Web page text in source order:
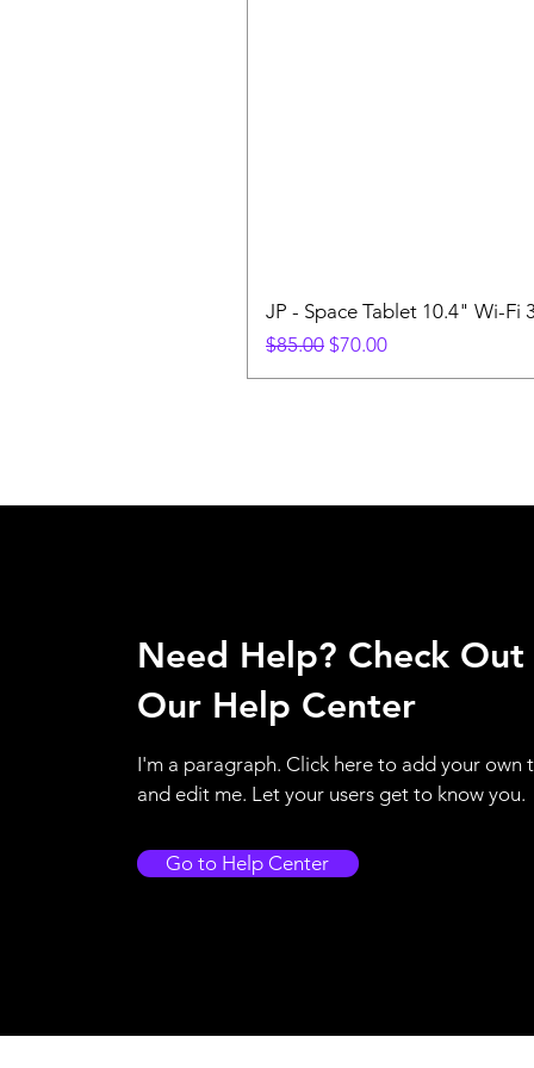
JP - Space Tablet 10.4" Wi-Fi
Regular Price
$85.00 Sale Price
$70.00
Need Help? Check Out
Our Help Center
I'm a paragraph. Click here to add your own
and edit me. Let your users get to know you.
Go to Help Center